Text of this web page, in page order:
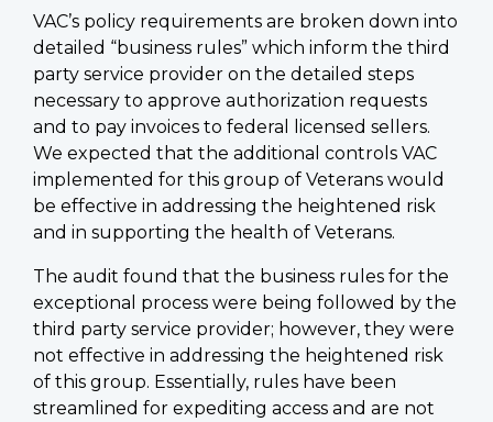
VAC’s policy requirements are broken down into
detailed “business rules” which inform the third
party service provider on the detailed steps
necessary to approve authorization requests
and to pay invoices to federal licensed sellers.
We expected that the additional controls VAC
implemented for this group of Veterans would
be effective in addressing the heightened risk
and in supporting the health of Veterans.
The audit found that the business rules for the
exceptional process were being followed by the
third party service provider; however, they were
not effective in addressing the heightened risk
of this group. Essentially, rules have been
streamlined for expediting access and are not